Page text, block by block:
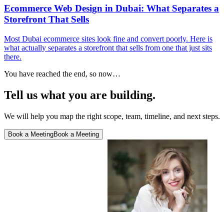
Ecommerce Web Design in Dubai: What Separates a
Storefront That Sells
Most Dubai ecommerce sites look fine and convert poorly. Here is
what actually separates a storefront that sells from one that just sits
there.
You have reached the end, so now…
Tell us what you are building.
We will help you map the right scope, team, timeline, and next steps.
Book a MeetingBook a Meeting